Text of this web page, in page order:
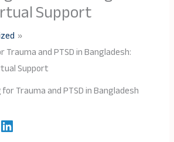
Support
Trauma and PTSD in Bangladesh:
Support